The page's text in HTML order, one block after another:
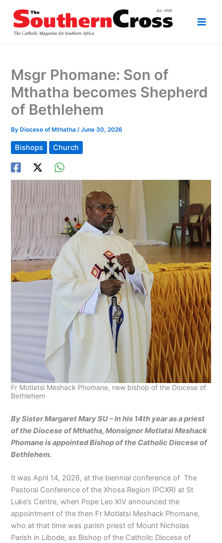
content
Msgr Phomane: Son of
Mthatha becomes Shepherd
of Bethlehem
By Diocese of Mthatha/June 30, 2026
Bishops Church
Fr Motlatsi Meshack Phomane, new bishop of the Diocese of
Bethlehem
By Sister Margaret Mary SU – In his 14th year as a priest
of the Diocese of Mthatha, Monsignor Motlatsi Meshack
Phomane is appointed Bishop of the Catholic Diocese of
Bethlehem.
It was April 14, 2026, at the biennial conference of The
Pastoral Conference of the Xhosa Region (PCXR) at St
Luke’s Centre, when Pope Leo XIV announced the
appointment of the then Fr Motlatsi Meshack Phomane,
who at that time was parish priest of Mount Nicholas
Parish in Libode, as Bishop of the Catholic Diocese of